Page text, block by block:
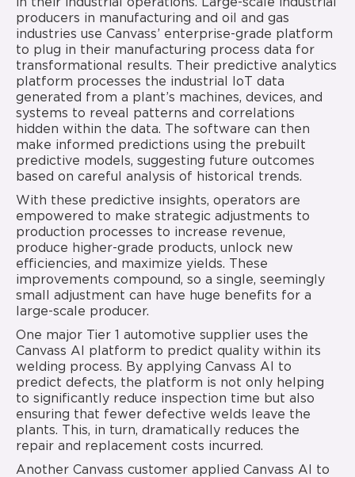
in their industrial operations. Large-scale industrial
producers in manufacturing and oil and gas
industries use Canvass’ enterprise-grade platform
to plug in their manufacturing process data for
transformational results. Their predictive analytics
platform processes the industrial IoT data
generated from a plant’s machines, devices, and
systems to reveal patterns and correlations
hidden within the data. The software can then
make informed predictions using the prebuilt
predictive models, suggesting future outcomes
based on careful analysis of historical trends.
With these predictive insights, operators are
empowered to make strategic adjustments to
production processes to increase revenue,
produce higher-grade products, unlock new
efficiencies, and maximize yields. These
improvements compound, so a single, seemingly
small adjustment can have huge benefits for a
large-scale producer.
One major Tier 1 automotive supplier uses the
Canvass AI platform to predict quality within its
welding process. By applying Canvass AI to
predict defects, the platform is not only helping
to significantly reduce inspection time but also
ensuring that fewer defective welds leave the
plants. This, in turn, dramatically reduces the
repair and replacement costs incurred.
Another Canvass customer applied Canvass AI to